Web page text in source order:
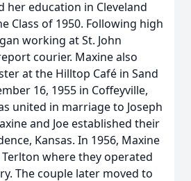
her education in Cleveland
Class of 1950. Following high
working at St. John
courier. Maxine also
at the Hilltop Café in Sand
16, 1955 in Coffeyville,
united in marriage to Joseph
and Joe established their
Kansas. In 1956, Maxine
where they operated
The couple later moved to